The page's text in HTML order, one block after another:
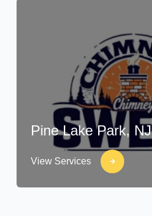
Pine Lake Park, NJ
View Services